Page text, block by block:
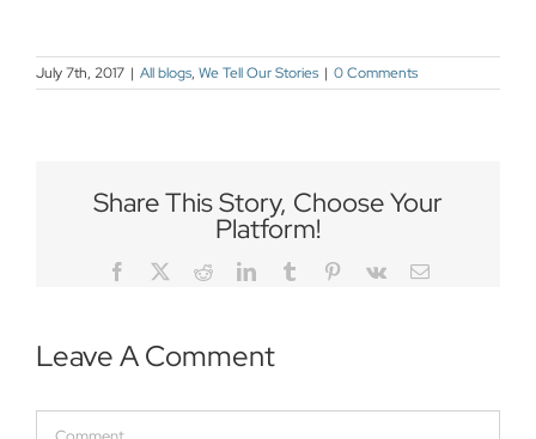
July 7th, 2017 | All blogs, We Tell Our Stories | 0 Comments
Share This Story, Choose Your
Platform!
Facebook
TwitterRedditLinkedInTumblr Pinterest
Vk Email
Leave A Comment
Comment